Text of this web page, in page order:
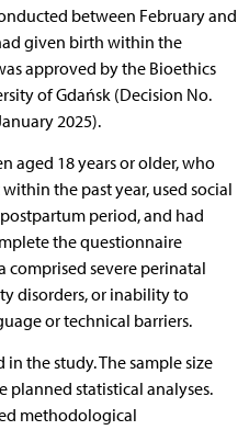
between February and
given birth within the
approved by the Bioethics
of Gdańsk (Decision No.
2025).
aged 18 years or older, who
the past year, used social
period, and had
the questionnaire
comprised severe perinatal
disorders, or inability to
or technical barriers.
the study. The sample size
planned statistical analyses.
methodological